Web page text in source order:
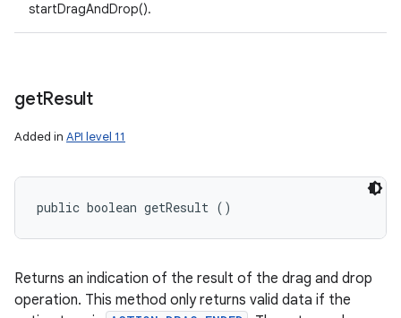
startDragAndDrop().
getResult
Added in API level 11
public boolean getResult ()
Returns an indication of the result of the drag and drop
operation. This method only returns valid data if the